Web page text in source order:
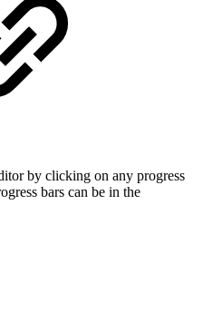
by clicking on any progress
bars can be in the